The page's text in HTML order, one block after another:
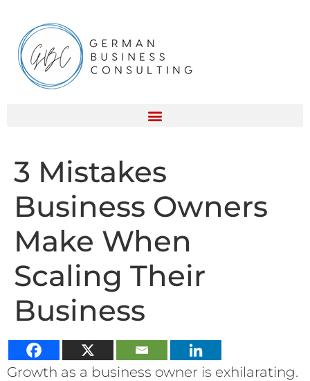
3 Mistakes
Business Owners
Make When
Scaling Their
Business
Growth as a business owner is exhilarating.